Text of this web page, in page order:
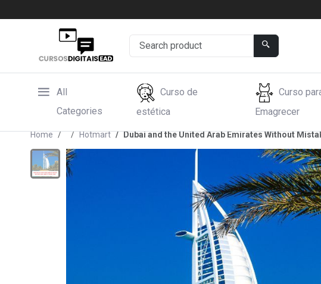
All
Categories
Curso de
estética
Curso
Emagrecer
Home Hotmart Dubai and the United Arab Emirates Without